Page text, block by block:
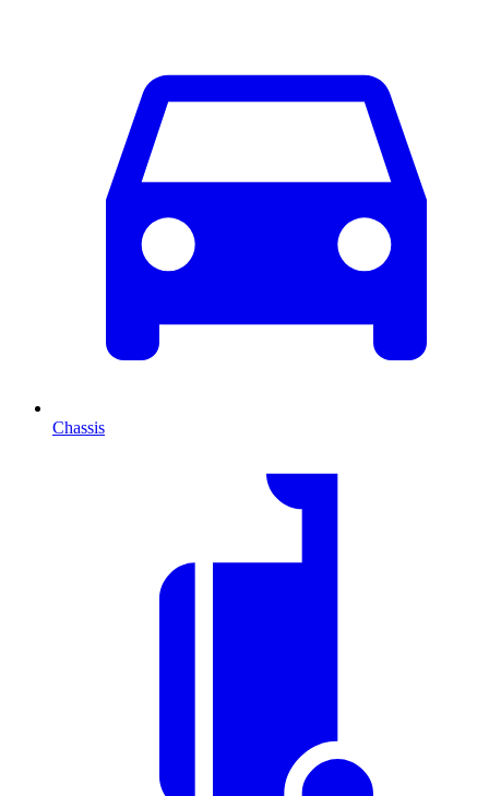
Chassis